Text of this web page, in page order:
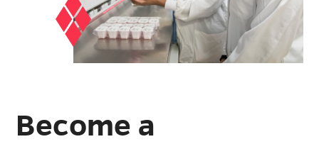
Become a